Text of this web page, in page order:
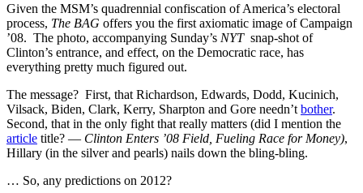
Given the MSM’s quadrennial confiscation of America’s electoral
process, The BAG offers you the first axiomatic image of Campaign
’08. The photo, accompanying Sunday’s NYTsnap-shot of
Clinton’s entrance, and effect, on the Democratic race, has
everything pretty much figured out.
The message? First, that Richardson, Edwards, Dodd, Kucinich,
Vilsack, Biden, Clark, Kerry, Sharpton and Gore needn’t bother.
Second, that in the only fight that really matters (did I mention the
article title? — Clinton Enters ’08 Field, Fueling Race for Money),
Hillary (in the silver and pearls) nails down the bling-bling.
… So, any predictions on 2012?